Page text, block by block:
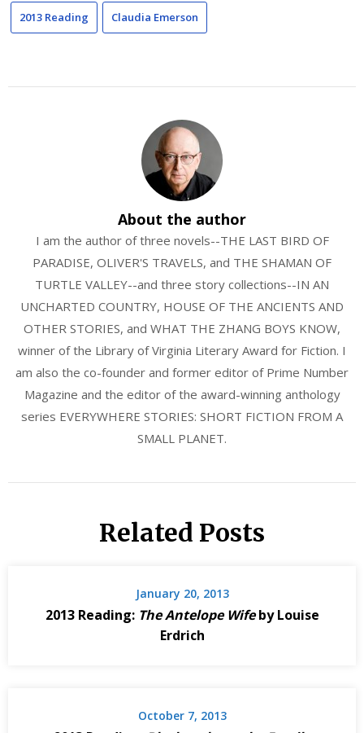
2013 Reading Claudia Emerson
About the author
I am the author of three novels--THE LAST BIRD OF
PARADISE, OLIVER'S TRAVELS, and THE SHAMAN OF
TURTLE VALLEY--and three story collections--IN AN
UNCHARTED COUNTRY, HOUSE OF THE ANCIENTS AND
OTHER STORIES, and WHAT THE ZHANG BOYS KNOW,
winner of the Library of Virginia Literary Award for Fiction. I
am also the co-founder and former editor of Prime Number
Magazine and the editor of the award-winning anthology
series EVERYWHERE STORIES: SHORT FICTION FROM A
SMALL PLANET.
Related Posts
January 20, 2013
2013 Reading: The Antelope Wifeby Louise
Erdrich
October 7, 2013